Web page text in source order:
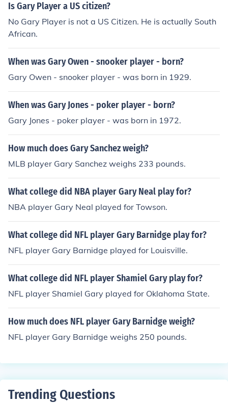
Is Gary Player a US citizen?
No Gary Player is not a US Citizen. He is actually South
African.
When was Gary Owen - snooker player - born?
Gary Owen - snooker player - was born in 1929.
When was Gary Jones - poker player - born?
Gary Jones - poker player - was born in 1972.
How much does Gary Sanchez weigh?
MLB player Gary Sanchez weighs 233 pounds.
What college did NBA player Gary Neal play for?
NBA player Gary Neal played for Towson.
What college did NFL player Gary Barnidge play for?
NFL player Gary Barnidge played for Louisville.
What college did NFL player Shamiel Gary play for?
NFL player Shamiel Gary played for Oklahoma State.
How much does NFL player Gary Barnidge weigh?
NFL player Gary Barnidge weighs 250 pounds.
Trending Questions